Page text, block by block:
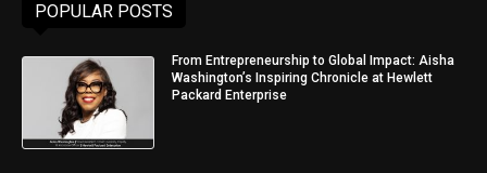
POPULAR POSTS
From Entrepreneurship to Global Impact: Aisha
Washington’s Inspiring Chronicle at Hewlett
Packard Enterprise